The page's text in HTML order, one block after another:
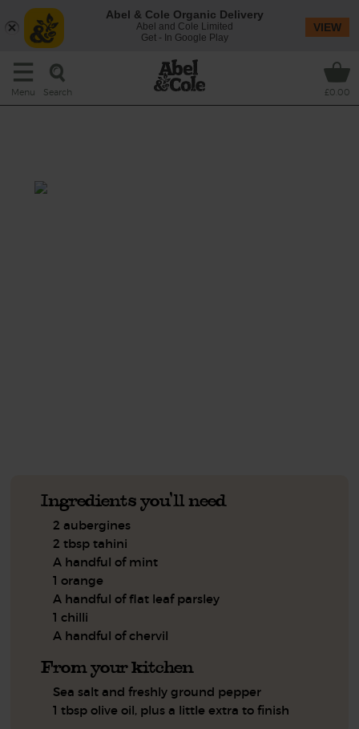
Menu Search £0.00
Ingredients you'll need
2 aubergines
2 tbsp tahini
A handful of mint
1 orange
A handful of flat leaf parsley
1 chilli
A handful of chervil
From your kitchen
Sea salt and freshly ground pepper
1 tbsp olive oil, plus a little extra to finish
Abel & Cole Organic Delivery
Abel and Cole Limited
Get - In Google Play
VIEW